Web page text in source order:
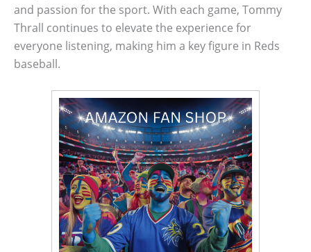
and passion for the sport. With each game, Tommy
Thrall continues to elevate the experience for
everyone listening, making him a key figure in Reds
baseball.